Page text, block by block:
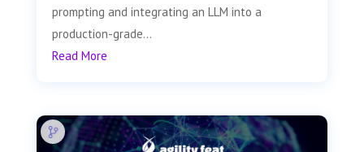
prompting and integrating an LLM into a
production-grade...
Read More